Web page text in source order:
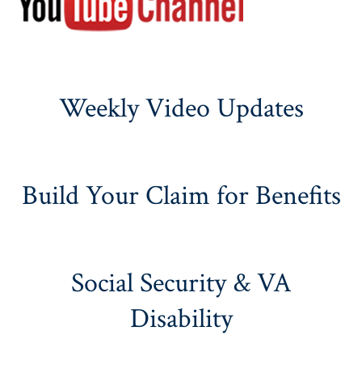
Weekly Video Updates
Build Your Claim for Benefits
Social Security & VA
Disability